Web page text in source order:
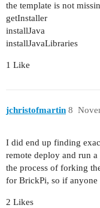
the template is not
getInstaller
installJava
installJavaLibraries
1 Like
jchristofmartin 8
I did end up finding
remote deploy and run
the process of forking
for BrickPi, so if anyone
2 Likes